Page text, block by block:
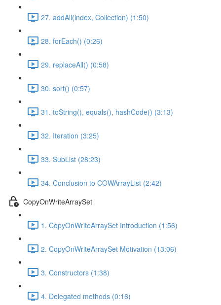
27. addAll(index, Collection) (1:50)
28. forEach() (0:26)
29. replaceAll() (0:58)
30. sort() (0:57)
31. toString(), equals(), hashCode() (3:13)
32. Iteration (3:25)
33. SubList (28:23)
34. Conclusion to COWArrayList (2:42)
CopyOnWriteArraySet
1. CopyOnWriteArraySet Introduction (1:56)
2. CopyOnWriteArraySet Motivation (13:06)
3. Constructors (1:38)
4. Delegated methods (0:16)